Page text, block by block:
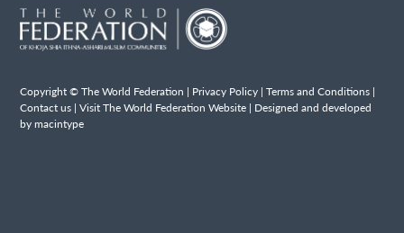
Copyright © The World Federation | Privacy Policy |Terms and Conditions |
Contact us |Visit The World Federation Website | Designed and developed
by macintype